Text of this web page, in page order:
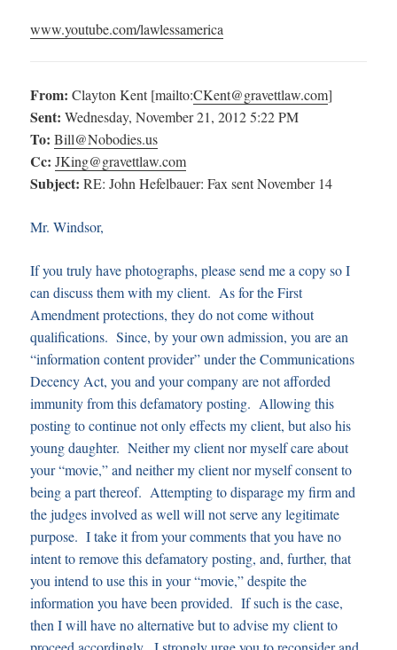
www.youtube.com/lawlessamerica
From: Clayton Kent [mailto:CKent@gravettlaw.com]
Sent: Wednesday, November 21, 2012 5:22 PM
To: Bill@Nobodies.us
Cc: JKing@gravettlaw.com
Subject: RE: John Hefelbauer: Fax sent November 14
Mr. Windsor,
If you truly have photographs, please send me a copy so I
can discuss them with my client. As for the First
Amendment protections, they do not come without
qualifications. Since, by your own admission, you are an
“information content provider” under the Communications
Decency Act, you and your company are not afforded
immunity from this defamatory posting. Allowing this
posting to continue not only effects my client, but also his
young daughter. Neither my client nor myself care about
your “movie,” and neither my client nor myself consent to
being a part thereof. Attempting to disparage my firm and
the judges involved as well will not serve any legitimate
purpose. I take it from your comments that you have no
intent to remove this defamatory posting, and, further, that
you intend to use this in your “movie,” despite the
information you have been provided. If such is the case,
then I will have no alternative but to advise my client to